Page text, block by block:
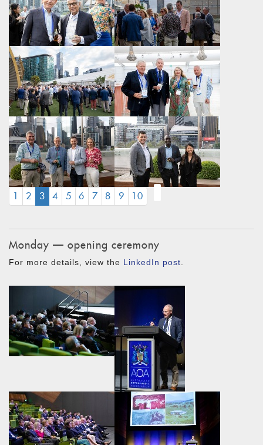
1 2 3(CURRENT)
4 5 6 7 8 9 10
Monday — opening ceremony
For more details, view the LinkedIn post